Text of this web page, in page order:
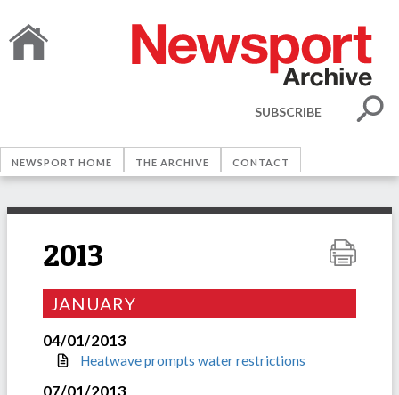
SUBSCRIBE
NEWSPORT HOME THE ARCHIVE CONTACT
2013
JANUARY
04/01/2013
Heatwave prompts water restrictions
07/01/2013